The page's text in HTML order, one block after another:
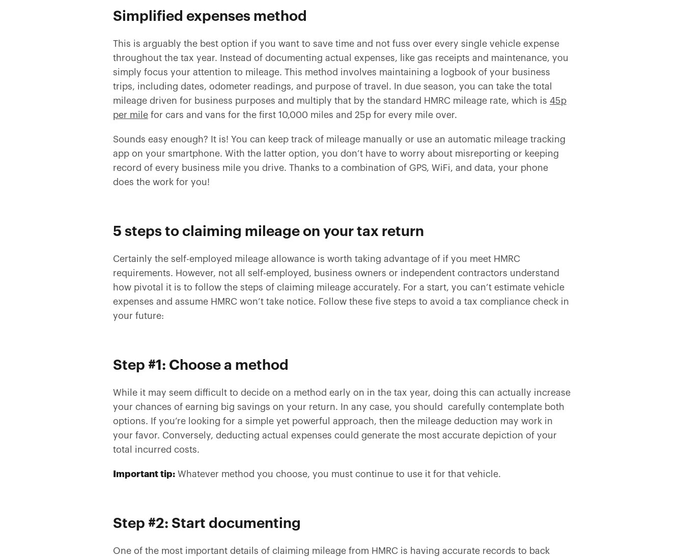
Simplified expenses method
This is arguably the best option if you want to save time and not fuss over every single vehicle expense
throughout the tax year. Instead of documenting actual expenses, like gas receipts and maintenance, you
simply focus your attention to mileage. This method involves maintaining a logbook of your business
trips, including dates, odometer readings, and purpose of travel. In due season, you can take the total
mileage driven for business purposes and multiply that by the standard HMRC mileage rate, which is 45p
per mile for cars and vans for the first 10,000 miles and 25p for every mile over.
Sounds easy enough? It is! You can keep track of mileage manually or use an automatic mileage tracking
app on your smartphone. With the latter option, you don’t have to worry about misreporting or keeping
record of every business mile you drive. Thanks to a combination of GPS, WiFi, and data, your phone
does the work for you!
5 steps to claiming mileage on your tax return
Certainly the self-employed mileage allowance is worth taking advantage of if you meet HMRC
requirements. However, not all self-employed, business owners or independent contractors understand
how pivotal it is to follow the steps of claiming mileage accurately. For a start, you can’t estimate vehicle
expenses and assume HMRC won’t take notice. Follow these five steps to avoid a tax compliance check in
your future:
Step #1: Choose a method
While it may seem difficult to decide on a method early on in the tax year, doing this can actually increase
your chances of earning big savings on your return. In any case, you should carefully contemplate both
options. If you’re looking for a simple yet powerful approach, then the mileage deduction may work in
your favor. Conversely, deducting actual expenses could generate the most accurate depiction of your
total incurred costs.
Important tip: Whatever method you choose, you must continue to use it for that vehicle.
Step #2: Start documenting
One of the most important details of claiming mileage from HMRC is having accurate records to back